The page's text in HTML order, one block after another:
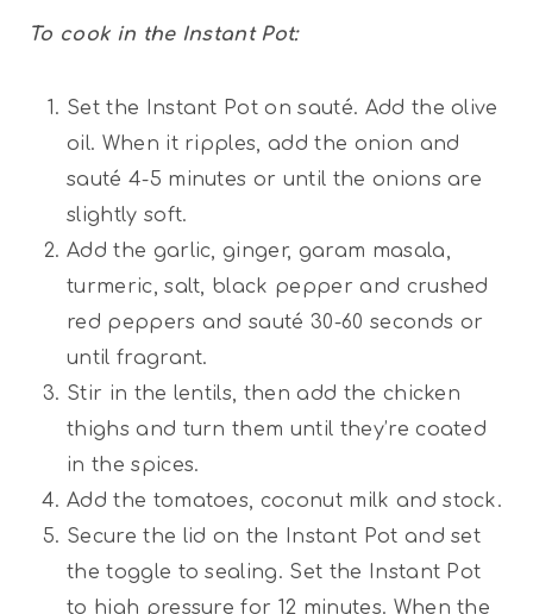
To cook in the Instant Pot:
Set the Instant Pot on sauté. Add the olive
oil. When it ripples, add the onion and
sauté 4-5 minutes or until the onions are
slightly soft.
Add the garlic, ginger, garam masala,
turmeric, salt, black pepper and crushed
red peppers and sauté 30-60 seconds or
until fragrant.
Stir in the lentils, then add the chicken
thighs and turn them until they’re coated
in the spices.
Add the tomatoes, coconut milk and stock.
Secure the lid on the Instant Pot and set
the toggle to sealing. Set the Instant Pot
to high pressure for 12 minutes. When the